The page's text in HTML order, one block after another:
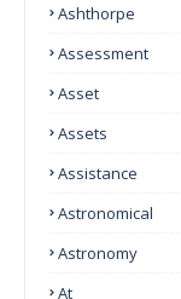
Ashthorpe
Assessment
Asset
Assets
Assistance
Astronomical
Astronomy
At